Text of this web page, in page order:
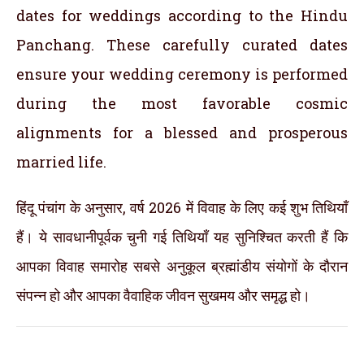
dates for weddings according to the Hindu
Panchang. These carefully curated dates
ensure your wedding ceremony is performed
during the most favorable cosmic
alignments for a blessed and prosperous
married life.
हिंदू पंचांग के अनुसार, वर्ष 2026 में विवाह के लिए कई शुभ तिथियाँ
हैं। ये सावधानीपूर्वक चुनी गई तिथियाँ यह सुनिश्चित करती हैं कि
आपका विवाह समारोह सबसे अनुकूल ब्रह्मांडीय संयोगों के दौरान
संपन्न हो और आपका वैवाहिक जीवन सुखमय और समृद्ध हो।